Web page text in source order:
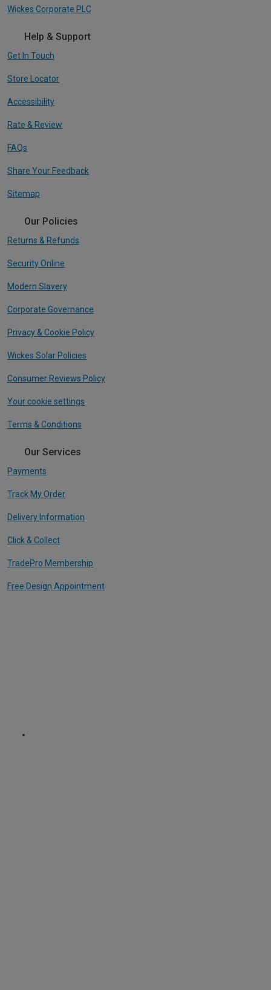
Wickes Corporate PLC
Help & Support
Get In Touch
Store Locator
Accessibility
Rate & Review
FAQs
Share Your Feedback
Sitemap
Our Policies
Returns & Refunds
Security Online
Modern Slavery
Corporate Governance
Privacy & Cookie Policy
Wickes Solar Policies
Consumer Reviews Policy
Your cookie settings
Terms & Conditions
Our Services
Payments
Track My Order
Delivery Information
Click & Collect
TradePro Membership
Free Design Appointment